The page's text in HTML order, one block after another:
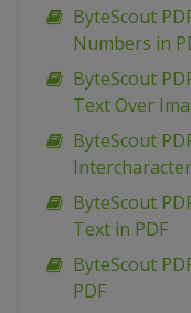
ByteScout
Numbers in
ByteScout
Text Over
ByteScout
ByteScout
Text in PDF
ByteScout
PDF